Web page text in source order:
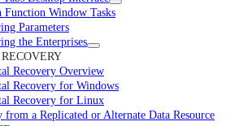
Function Window Tasks
Parameters
the Enterprises
Recovery Overview
Recovery for Windows
Recovery for Linux
from a Replicated or Alternate Data Resource